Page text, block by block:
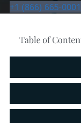
+1 (866) 665-0001
Table of